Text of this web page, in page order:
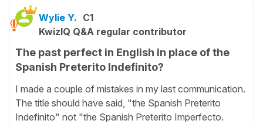
Wylie Y. C1
KwizIQ Q&A regular contributor
The past perfect in English in place of the
Spanish Preterito Indefinito?
I made a couple of mistakes in my last communication.
The title should have said, "the Spanish Preterito
Indefinito" not "the Spanish Preterito Imperfecto.